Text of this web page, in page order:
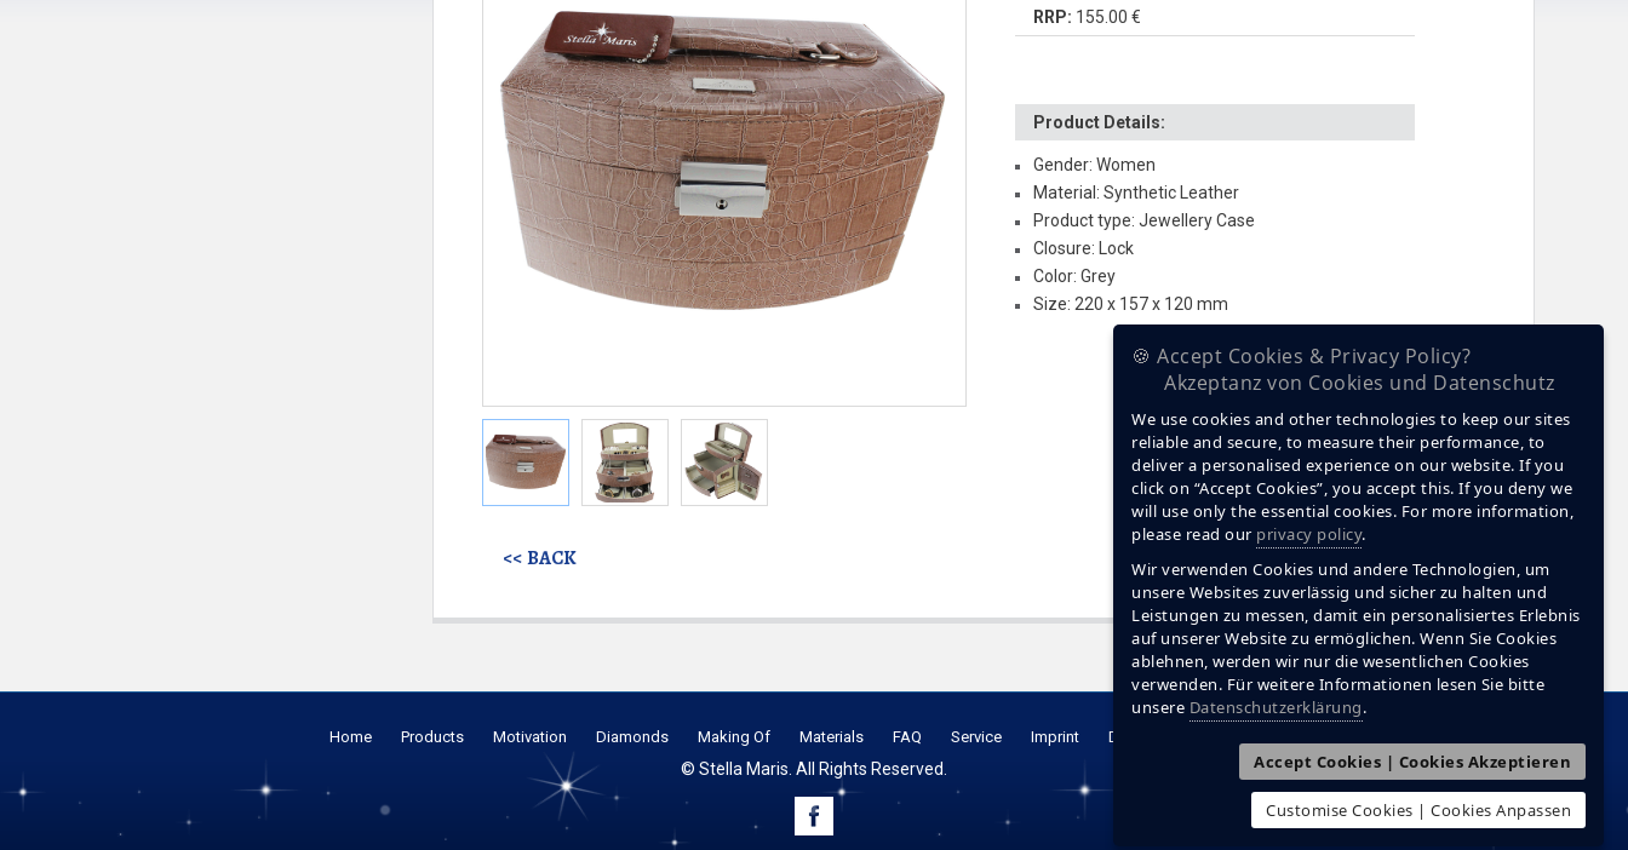
RRP: 155.00 €
Product Details:
Gender: Women
Material: Synthetic Leather
Product type: Jewellery Case
Closure: Lock
Color: Grey
Size: 220 x 157 x 120 mm
<< BACK
Home Products Motivation Diamonds Making Of Materials FAQ Service Imprint Data Protection
© Stella Maris. All Rights Reserved.
🍪 Accept Cookies & Privacy Policy?
Akzeptanz von Cookies und Datenschutz
We use cookies and other technologies to keep our sites
reliable and secure, to measure their performance, to
deliver a personalised experience on our website. If you
click on “Accept Cookies”, you accept this. If you deny we
will use only the essential cookies. For more information,
please read our privacy policy.
Wir verwenden Cookies und andere Technologien, um
unsere Websites zuverlässig und sicher zu halten und
Leistungen zu messen, damit ein personalisiertes Erlebnis
auf unserer Website zu ermöglichen. Wenn Sie Cookies
ablehnen, werden wir nur die wesentlichen Cookies
verwenden. Für weitere Informationen lesen Sie bitte
unsere Datenschutzerklärung.
Accept Cookies | Cookies Akzeptieren
Customise Cookies | Cookies Anpassen